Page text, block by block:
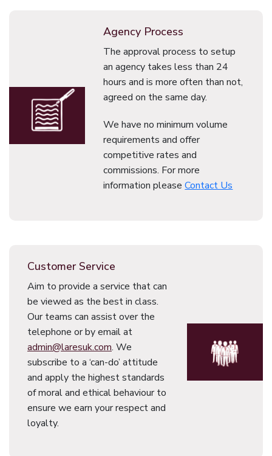
Agency Process
The approval process to setup
an agency takes less than 24
hours and is more often than not,
agreed on the same day.
We have no minimum volume
requirements and offer
competitive rates and
commissions. For more
information pleaseContact Us
Customer Service
Aim to provide a service that can
be viewed as the best in class.
Our teams can assist over the
telephone or by email at
admin@laresuk.com. We
subscribe to a ‘can-do’ attitude
and apply the highest standards
of moral and ethical behaviour to
ensure we earn your respect and
loyalty.